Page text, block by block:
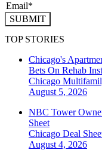
SUBMIT
TOP STORIES
Chicago's
Bets On Rehab
Chicago
August 5, 2026
NBC Tower
Sheet
Chicago Deal
August 4, 2026